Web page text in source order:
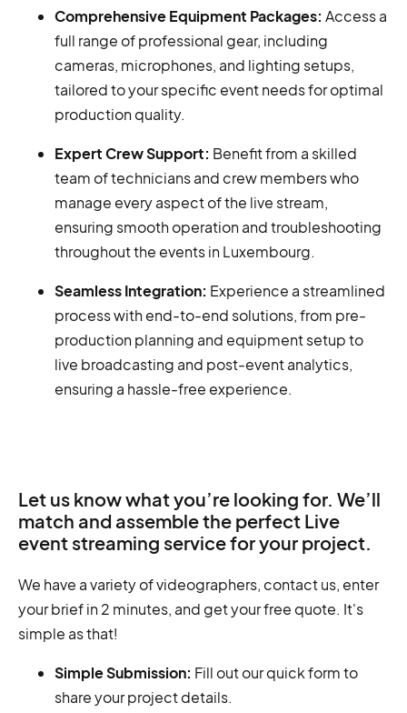
Comprehensive Equipment Packages: Access a
full range of professional gear, including
cameras, microphones, and lighting setups,
tailored to your specific event needs for optimal
production quality.
Expert Crew Support: Benefit from a skilled
team of technicians and crew members who
manage every aspect of the live stream,
ensuring smooth operation and troubleshooting
throughout the events in Luxembourg.
Seamless Integration: Experience a streamlined
process with end-to-end solutions, from pre-
production planning and equipment setup to
live broadcasting and post-event analytics,
ensuring a hassle-free experience.
Let us know what you’re looking for. We’ll
match and assemble the perfect Live
event streaming service for your project.
We have a variety of videographers, contact us, enter
your brief in 2 minutes, and get your free quote. It's
simple as that!
Simple Submission: Fill out our quick form to
share your project details.